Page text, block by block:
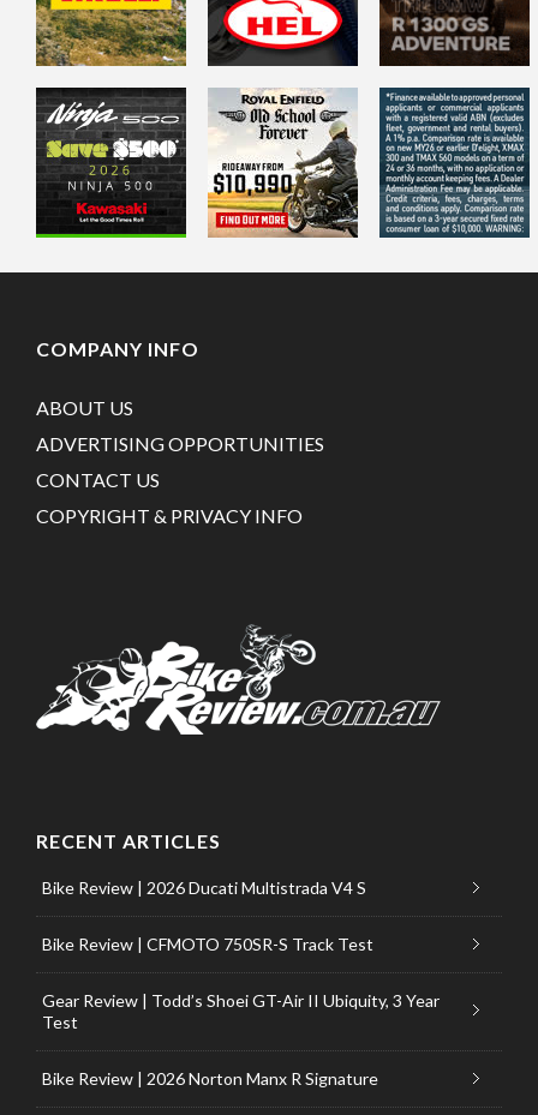
COMPANY INFO
ABOUT US
ADVERTISING OPPORTUNITIES
CONTACT US
COPYRIGHT & PRIVACY INFO
RECENT ARTICLES
Bike Review | 2026 Ducati Multistrada V4 S
Bike Review | CFMOTO 750SR-S Track Test
Gear Review | Todd’s Shoei GT-Air II Ubiquity, 3 Year
Test
Bike Review | 2026 Norton Manx R Signature